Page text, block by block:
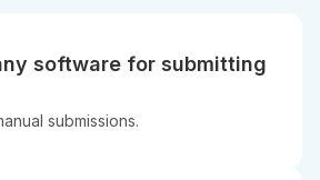
software for submitting
submissions.